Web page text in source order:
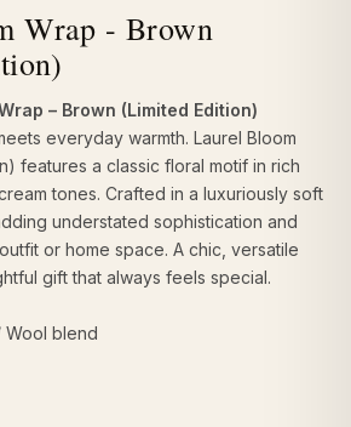
Wrap - Brown
– Brown (Limited Edition)
everyday warmth. Laurel Bloom
features a classic floral motif in rich
tones. Crafted in a luxuriously soft
understated sophistication and
or home space. A chic, versatile
gift that always feels special.
Wool blend